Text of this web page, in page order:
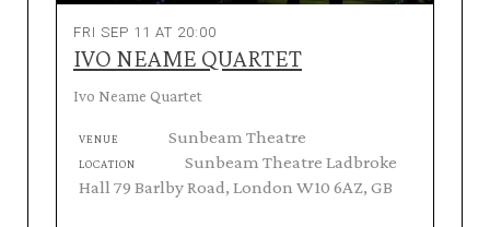
FRI SEP 11 AT 20:00
IVO NEAME QUARTET
Ivo Neame Quartet
VENUE Sunbeam Theatre
LOCATION
Sunbeam Theatre Ladbroke
Hall 79 Barlby Road, London W10 6AZ, GB